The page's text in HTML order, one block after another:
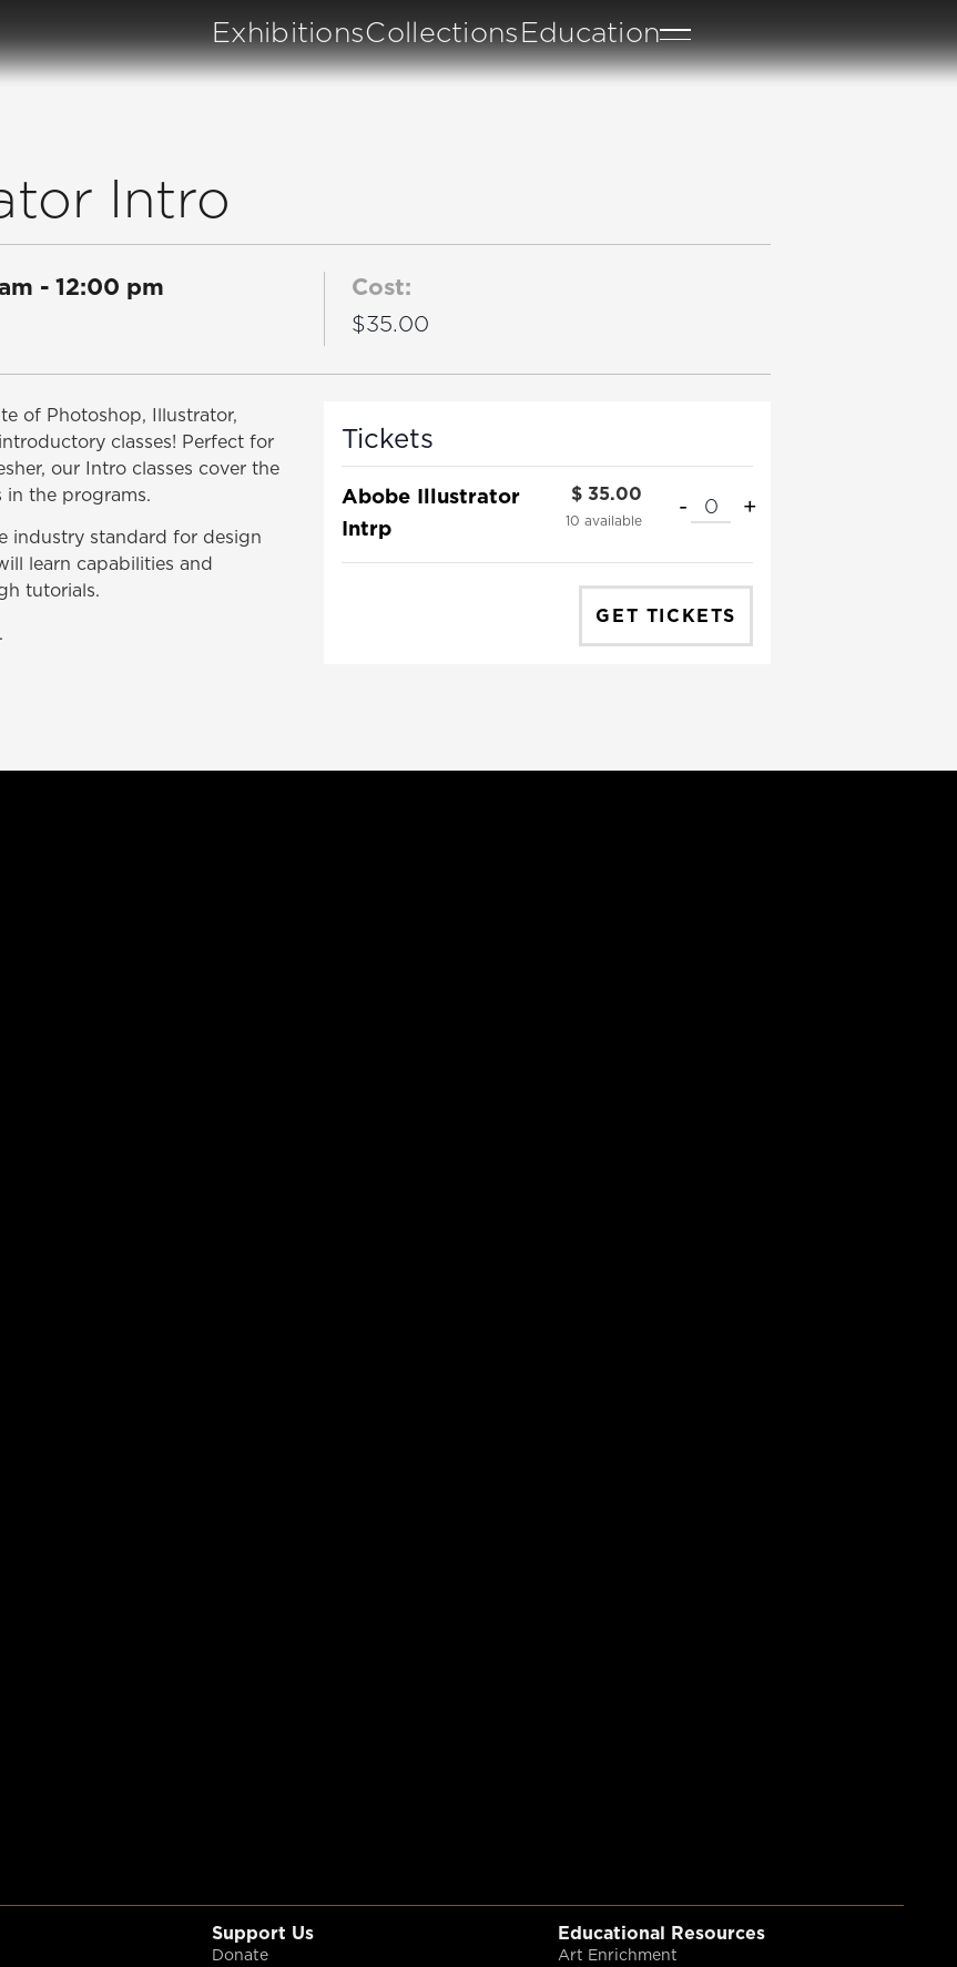
ExhibitionsCollectionsEducation
Intro
- 12:00 pm Cost:
$35.00
of Photoshop, Illustrator,
classes! Perfect for
our Intro classes cover the
in the programs.
industry standard for design
learn capabilities and
tutorials.
Tickets
Abobe Illustrator
Intrp
$ 35.00
10 available - QUANTITY
+
GET TICKETS
Support Us
Donate
Educational Resources
Art Enrichment